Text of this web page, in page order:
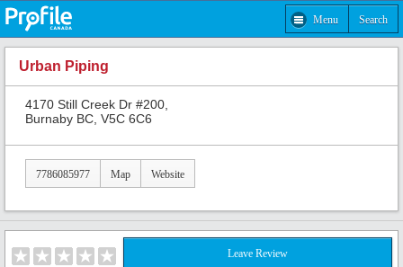
Menu Search
Urban Piping
4170 Still Creek Dr #200,
Burnaby BC, V5C 6C6
7786085977 Map Website
Leave Review